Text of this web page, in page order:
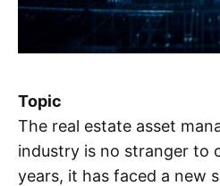
Topic
The real estate asset
industry is no stranger to
years, it has faced a new